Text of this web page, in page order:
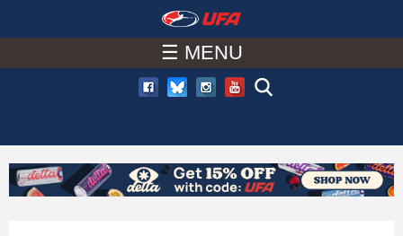
to
main
content
A
C
H
☰ MENU